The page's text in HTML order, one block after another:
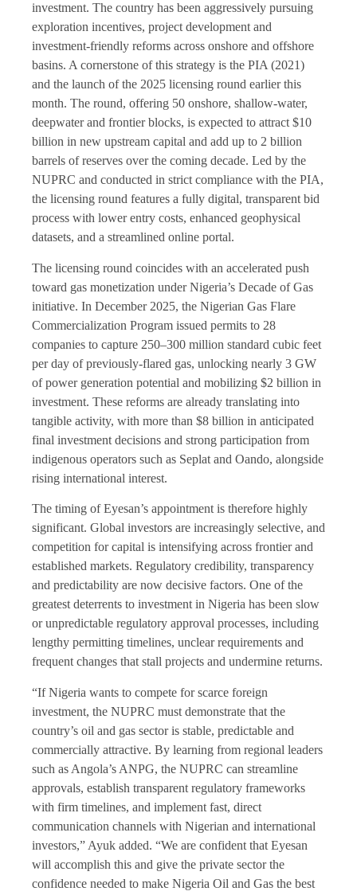
investment. The country has been aggressively pursuing
exploration incentives, project development and
investment-friendly reforms across onshore and offshore
basins. A cornerstone of this strategy is the PIA (2021)
and the launch of the 2025 licensing round earlier this
month. The round, offering 50 onshore, shallow-water,
deepwater and frontier blocks, is expected to attract $10
billion in new upstream capital and add up to 2 billion
barrels of reserves over the coming decade. Led by the
NUPRC and conducted in strict compliance with the PIA,
the licensing round features a fully digital, transparent bid
process with lower entry costs, enhanced geophysical
datasets, and a streamlined online portal.
The licensing round coincides with an accelerated push
toward gas monetization under Nigeria’s Decade of Gas
initiative. In December 2025, the Nigerian Gas Flare
Commercialization Program issued permits to 28
companies to capture 250–300 million standard cubic feet
per day of previously-flared gas, unlocking nearly 3 GW
of power generation potential and mobilizing $2 billion in
investment. These reforms are already translating into
tangible activity, with more than $8 billion in anticipated
final investment decisions and strong participation from
indigenous operators such as Seplat and Oando, alongside
rising international interest.
The timing of Eyesan’s appointment is therefore highly
significant. Global investors are increasingly selective, and
competition for capital is intensifying across frontier and
established markets. Regulatory credibility, transparency
and predictability are now decisive factors. One of the
greatest deterrents to investment in Nigeria has been slow
or unpredictable regulatory approval processes, including
lengthy permitting timelines, unclear requirements and
frequent changes that stall projects and undermine returns.
“If Nigeria wants to compete for scarce foreign
investment, the NUPRC must demonstrate that the
country’s oil and gas sector is stable, predictable and
commercially attractive. By learning from regional leaders
such as Angola’s ANPG, the NUPRC can streamline
approvals, establish transparent regulatory frameworks
with firm timelines, and implement fast, direct
communication channels with Nigerian and international
investors,” Ayuk added. “We are confident that Eyesan
will accomplish this and give the private sector the
confidence needed to make Nigeria Oil and Gas the best